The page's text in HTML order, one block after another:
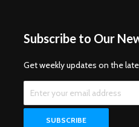
Subscribe to Our
Get weekly updates on the